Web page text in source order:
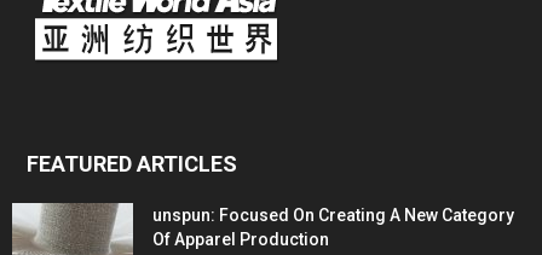
FEATURED ARTICLES
unspun: Focused On Creating A New Category
Of Apparel Production